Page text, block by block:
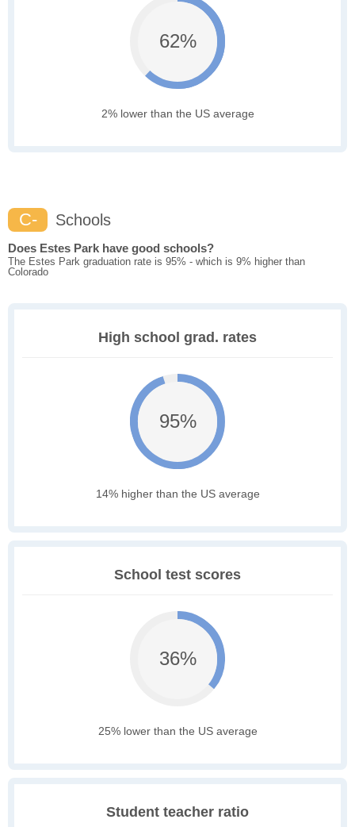
62%
2% lower than the US average
C- Schools
Does Estes Park have good schools?
The Estes Park graduation rate is 95% - which is 9% higher than
Colorado
High school grad. rates
95%
14% higher than the US average
School test scores
36%
25% lower than the US average
Student teacher ratio